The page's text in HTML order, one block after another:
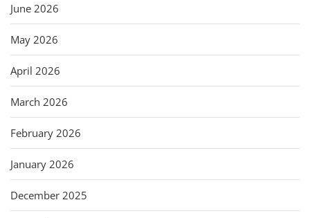
June 2026
May 2026
April 2026
March 2026
February 2026
January 2026
December 2025